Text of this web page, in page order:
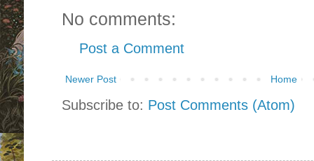
No comments:
Post a Comment
Newer Post Home
Subscribe to: Post Comments (Atom)